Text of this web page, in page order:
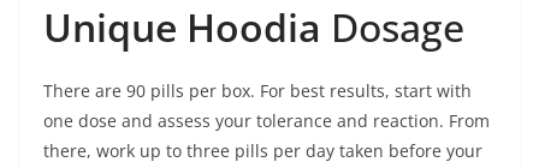
Unique Hoodia Dosage
There are 90 pills per box. For best results, start with
one dose and assess your tolerance and reaction. From
there, work up to three pills per day taken before your